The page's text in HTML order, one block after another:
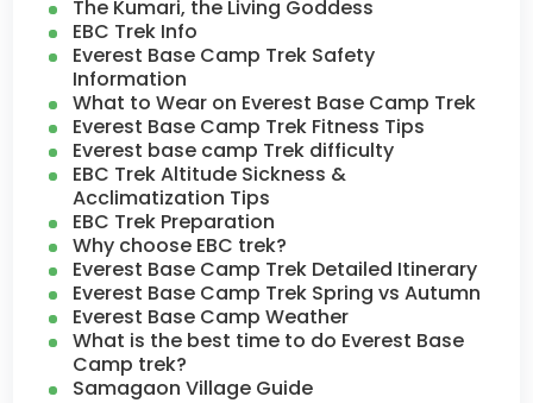
The Kumari, the Living Goddess
EBC Trek Info
Everest Base Camp Trek Safety
Information
What to Wear on Everest Base Camp Trek
Everest Base Camp Trek Fitness Tips
Everest base camp Trek difficulty
EBC Trek Altitude Sickness &
Acclimatization Tips
EBC Trek Preparation
Why choose EBC trek?
Everest Base Camp Trek Detailed Itinerary
Everest Base Camp Trek Spring vs Autumn
Everest Base Camp Weather
What is the best time to do Everest Base
Camp trek?
Samagaon Village Guide